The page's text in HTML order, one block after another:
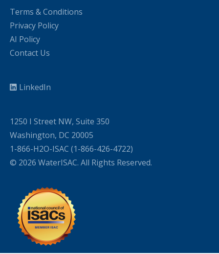
Terms & Conditions
Privacy Policy
AI Policy
Contact Us
LinkedIn
1250 I Street NW, Suite 350
Washington, DC 20005
1-866-H2O-ISAC (1-866-426-4722)
© 2026 WaterISAC. All Rights Reserved.